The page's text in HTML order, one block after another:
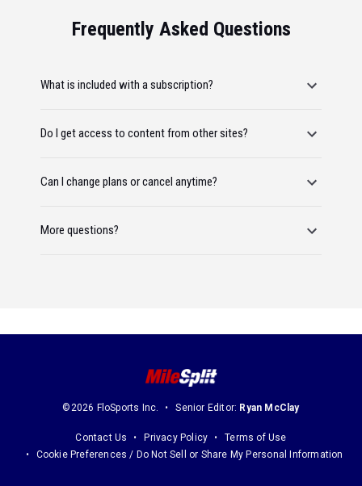
Frequently Asked Questions
What is included with a subscription?
Do I get access to content from other sites?
Can I change plans or cancel anytime?
More questions?
©2026 FloSports Inc. Senior Editor: Ryan McClay
Contact Us Privacy Policy
Terms of Use
Cookie Preferences / Do Not Sell or Share My Personal Information